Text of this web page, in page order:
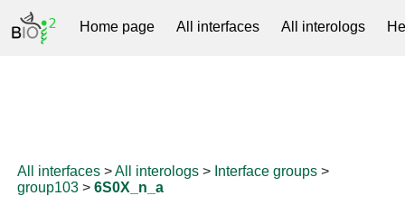
Home page All interfaces All interologs
All interfaces >All interologs > Interface groups >
group103 >6S0X_n_a